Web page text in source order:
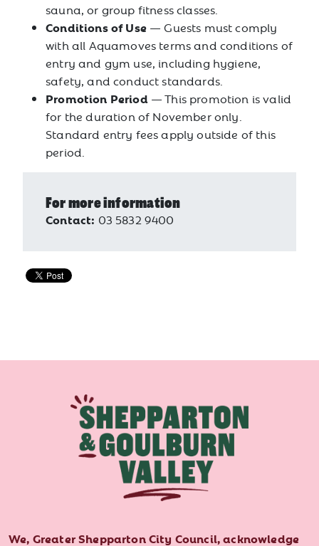
sauna, or group fitness classes.
Conditions of Use— Guests must comply
with all Aquamoves terms and conditions of
entry and gym use, including hygiene,
safety, and conduct standards.
Promotion Period— This promotion is valid
for the duration of November only.
Standard entry fees apply outside of this
period.
For more information
Contact: 03 5832 9400
We, Greater Shepparton City Council, acknowledge